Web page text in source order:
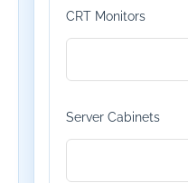
CRT Monitors
Server Cabinets